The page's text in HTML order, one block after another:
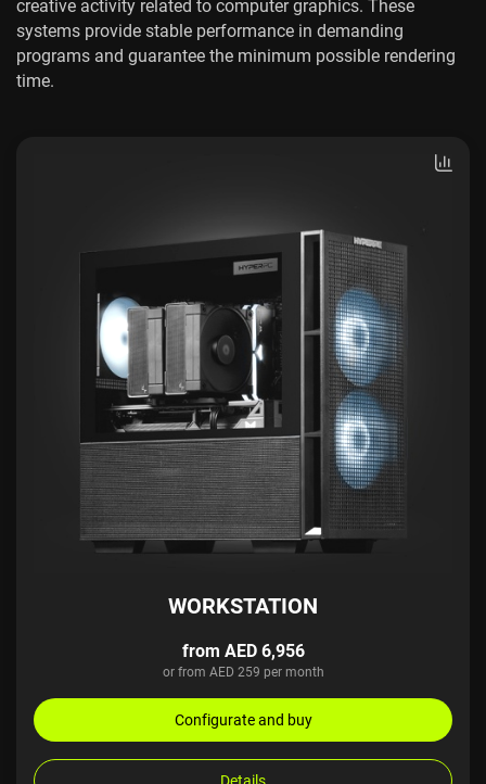
creative activity related to computer graphics. These
systems provide stable performance in demanding
programs and guarantee the minimum possible rendering
time.
WORKSTATION
from AED 6,956
or from AED 259 per month
Configurate and buy